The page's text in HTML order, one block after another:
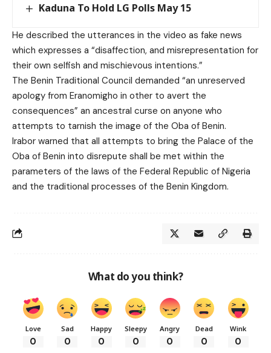
Kaduna To Hold LG Polls May 15
He described the utterances in the video as fake news
which expresses a “disaffection, and misrepresentation for
their own selfish and mischievous intentions.”
The Benin Traditional Council demanded “an unreserved
apology from Eranomigho in other to avert the
consequences” an ancestral curse on anyone who
attempts to tarnish the image of the Oba of Benin.
Irabor warned that all attempts to bring the Palace of the
Oba of Benin into disrepute shall be met within the
parameters of the laws of the Federal Republic of Nigeria
and the traditional processes of the Benin Kingdom.
What do you think?
Love
0
Sad
0
Happy
0
Sleepy
0
Angry
0
Dead
0
Wink
0